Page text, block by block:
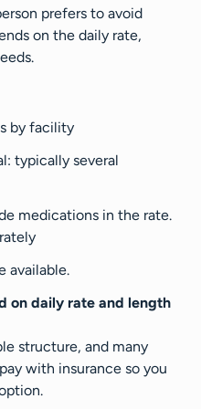
prefers to avoid
on the daily rate,
by facility
typically several
medications in the rate.
available.
on daily rate and length
structure, and many
with insurance so you